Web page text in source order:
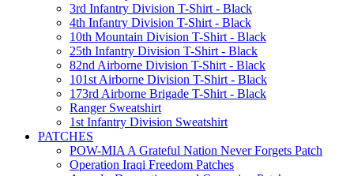
3rd Infantry Division T-Shirt - Black
4th Infantry Division T-Shirt - Black
10th Mountain Division T-Shirt - Black
25th Infantry Division T-Shirt - Black
82nd Airborne Division T-Shirt - Black
101st Airborne Division T-Shirt - Black
173rd Airborne Brigade T-Shirt - Black
Ranger Sweatshirt
1st Infantry Division Sweatshirt
PATCHES
POW-MIA A Grateful Nation Never Forgets Patch
Operation Iraqi Freedom Patches